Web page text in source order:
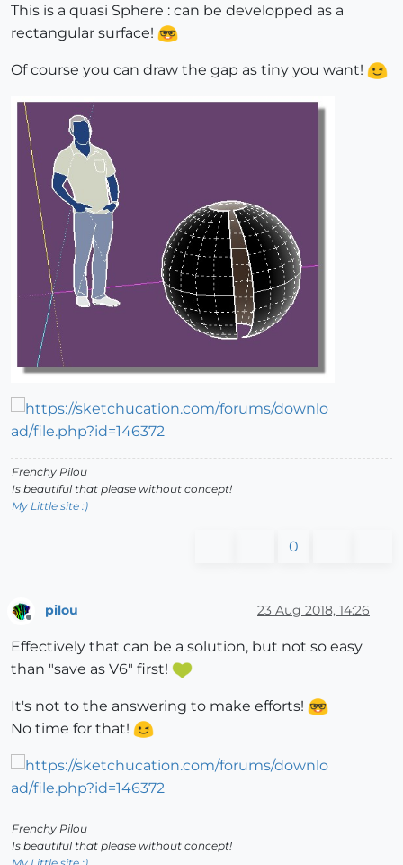
This is a quasi Sphere : can be developped as a
rectangular surface!
Of course you can draw the gap as tiny you want!
Frenchy Pilou
Is beautiful that please without concept!
My Little site :)
0
pilou 23 Aug 2018, 14:26
Effectively that can be a solution, but not so easy
than "save as V6" first!
It's not to the answering to make efforts!
No time for that!
Frenchy Pilou
Is beautiful that please without concept!